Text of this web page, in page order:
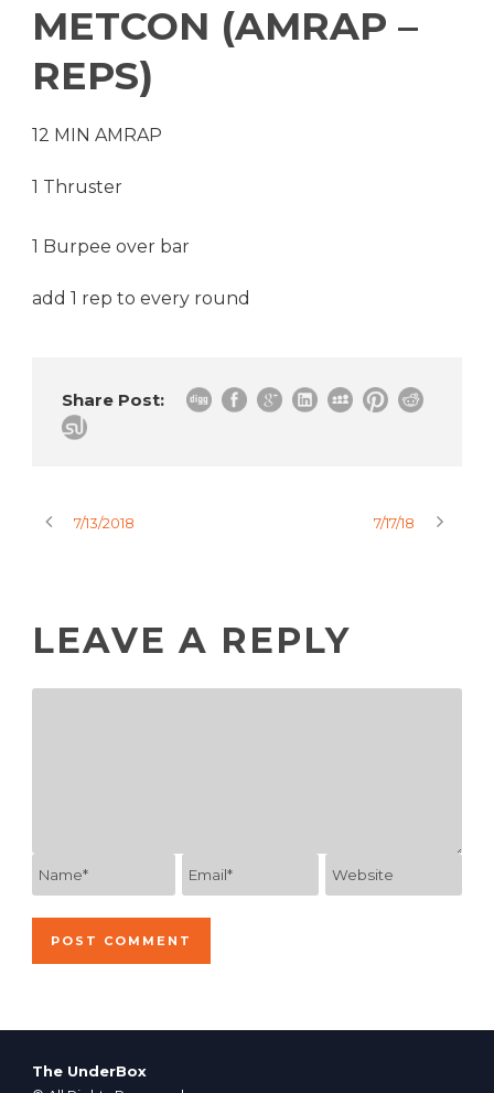
METCON (AMRAP –
REPS)
12 MIN AMRAP
1 Thruster
1 Burpee over bar
add 1 rep to every round
Share Post:
7/13/2018 7/17/18
LEAVE A REPLY
The UnderBox